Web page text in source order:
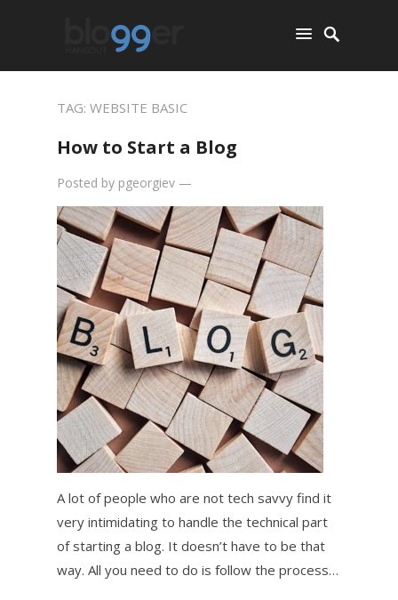
TAG: WEBSITE BASIC
How to Start a Blog
Posted by pgeorgiev —
A lot of people who are not tech savvy find it
very intimidating to handle the technical part
of starting a blog. It doesn’t have to be that
way. All you need to do is follow the process…